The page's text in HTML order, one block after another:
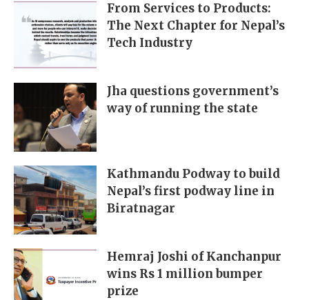
From Services to Products:
The Next Chapter for Nepal’s
Tech Industry
Jha questions government’s
way of running the state
Kathmandu Podway to build
Nepal’s first podway line in
Biratnagar
Hemraj Joshi of Kanchanpur
wins Rs 1 million bumper
prize